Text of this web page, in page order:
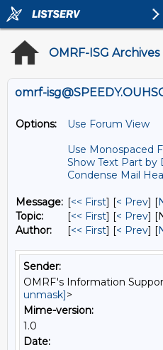
OMRF-ISG Archives
Options:
Use Forum View
Use Monospaced
Show Text Part by
Condense Mail
Message: [<< First] [< Prev] [
Topic:
[<< First] [< Prev]
Author:
[<< First] [< Prev] [
Sender:
OMRF's Information
unmask]>
Mime-version:
1.0
Date: